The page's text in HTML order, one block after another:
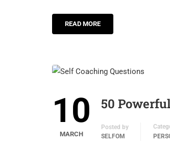
READ MORE
10
MARCH
50
Posted by
SELFOM